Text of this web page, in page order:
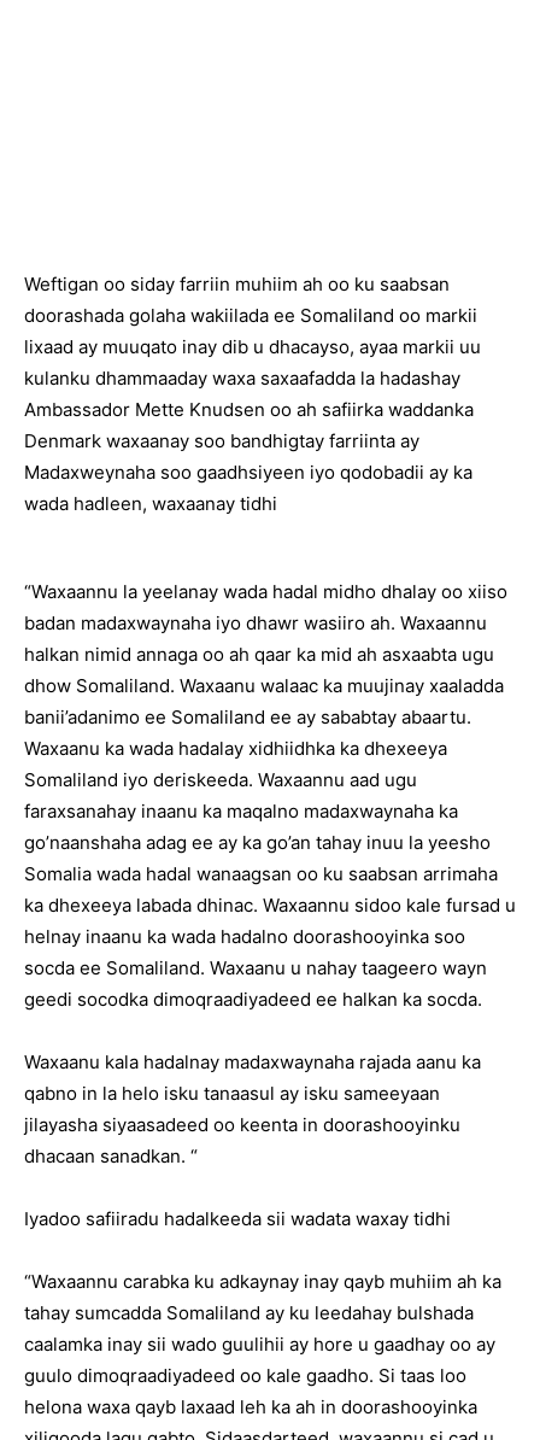
Weftigan oo siday farriin muhiim ah oo ku saabsan
doorashada golaha wakiilada ee Somaliland oo markii
lixaad ay muuqato inay dib u dhacayso, ayaa markii uu
kulanku dhammaaday waxa saxaafadda la hadashay
Ambassador Mette Knudsen oo ah safiirka waddanka
Denmark waxaanay soo bandhigtay farriinta ay
Madaxweynaha soo gaadhsiyeen iyo qodobadii ay ka
wada hadleen, waxaanay tidhi
“Waxaannu la yeelanay wada hadal midho dhalay oo xiiso
badan madaxwaynaha iyo dhawr wasiiro ah. Waxaannu
halkan nimid annaga oo ah qaar ka mid ah asxaabta ugu
dhow Somaliland. Waxaanu walaac ka muujinay xaaladda
banii’adanimo ee Somaliland ee ay sababtay abaartu.
Waxaanu ka wada hadalay xidhiidhka ka dhexeeya
Somaliland iyo deriskeeda. Waxaannu aad ugu
faraxsanahay inaanu ka maqalno madaxwaynaha ka
go’naanshaha adag ee ay ka go’an tahay inuu la yeesho
Somalia wada hadal wanaagsan oo ku saabsan arrimaha
ka dhexeeya labada dhinac. Waxaannu sidoo kale fursad u
helnay inaanu ka wada hadalno doorashooyinka soo
socda ee Somaliland. Waxaanu u nahay taageero wayn
geedi socodka dimoqraadiyadeed ee halkan ka socda.
Waxaanu kala hadalnay madaxwaynaha rajada aanu ka
qabno in la helo isku tanaasul ay isku sameeyaan
jilayasha siyaasadeed oo keenta in doorashooyinku
dhacaan sanadkan. “
Iyadoo safiiradu hadalkeeda sii wadata waxay tidhi
“Waxaannu carabka ku adkaynay inay qayb muhiim ah ka
tahay sumcadda Somaliland ay ku leedahay bulshada
caalamka inay sii wado guulihii ay hore u gaadhay oo ay
guulo dimoqraadiyadeed oo kale gaadho. Si taas loo
helona waxa qayb laxaad leh ka ah in doorashooyinka